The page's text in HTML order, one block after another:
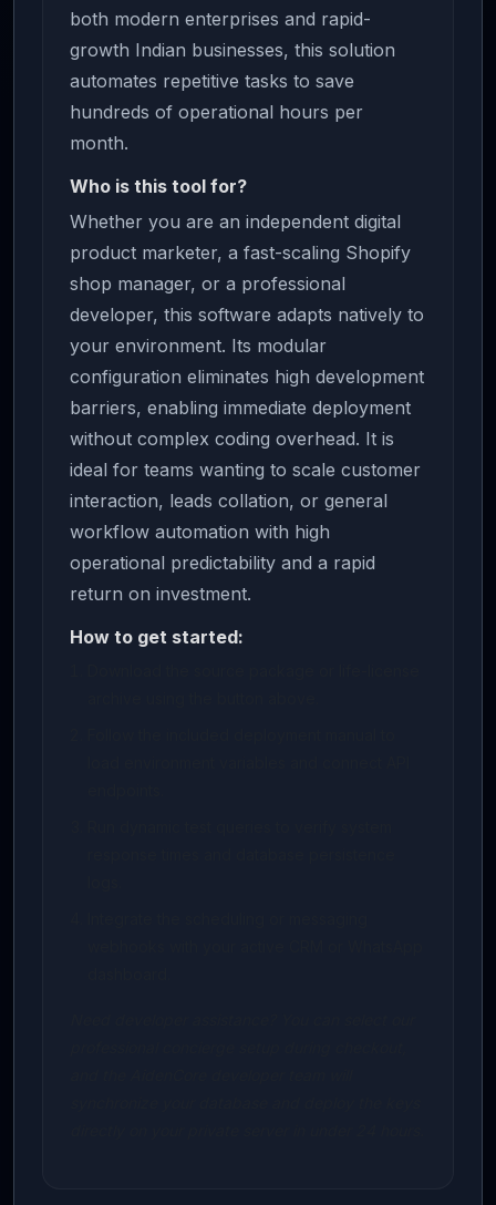
both modern enterprises and rapid-
growth Indian businesses, this solution
automates repetitive tasks to save
hundreds of operational hours per
month.
Who is this tool for?
Whether you are an independent digital
product marketer, a fast-scaling Shopify
shop manager, or a professional
developer, this software adapts natively to
your environment. Its modular
configuration eliminates high development
barriers, enabling immediate deployment
without complex coding overhead. It is
ideal for teams wanting to scale customer
interaction, leads collation, or general
workflow automation with high
operational predictability and a rapid
return on investment.
How to get started: